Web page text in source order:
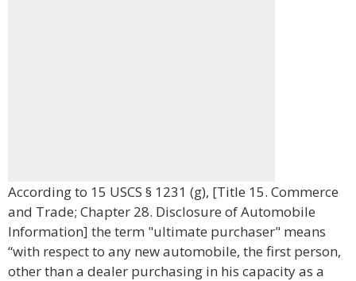
According to 15 USCS § 1231 (g), [Title 15. Commerce
and Trade; Chapter 28. Disclosure of Automobile
Information] the term "ultimate purchaser" means
“with respect to any new automobile, the first person,
other than a dealer purchasing in his capacity as a